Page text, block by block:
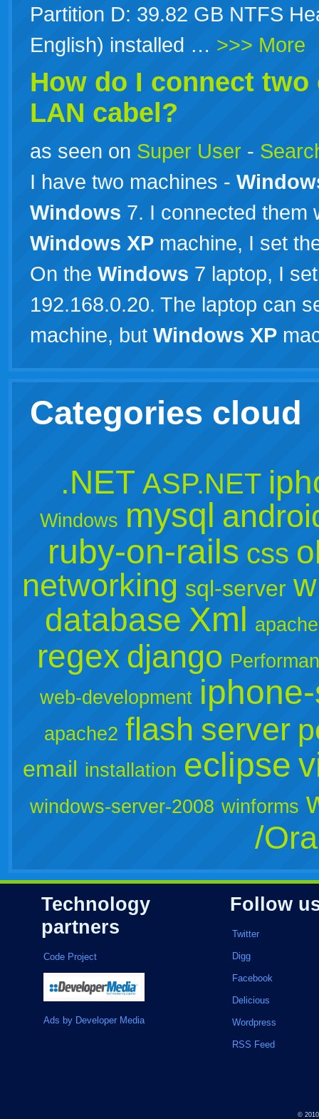
Partition D: 39.82 GB NTFS
English) installed … >>> More
How do I connect
LAN cabel?
as seen on Super User -
I have two machines -
Windows 7. I connected them
Windows XP machine, I set
On the Windows 7 laptop, I
192.168.0.20. The laptop can
machine, but Windows XP
Categories cloud
.NET ASP.NET
Windows mysql
ruby-on-rails css
networking sql-server
database Xml apache
regex django
web-development
apache2 flash server
email installation eclipse
windows-server-2008 winforms
/
Technology
partners
Code Project
Ads by Developer Media
Follow
Twitter
Digg
Facebook
Delicious
Wordpress
RSS Feed
©